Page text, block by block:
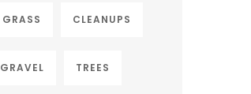
GRASS CLEANUPS
GRAVEL TREES